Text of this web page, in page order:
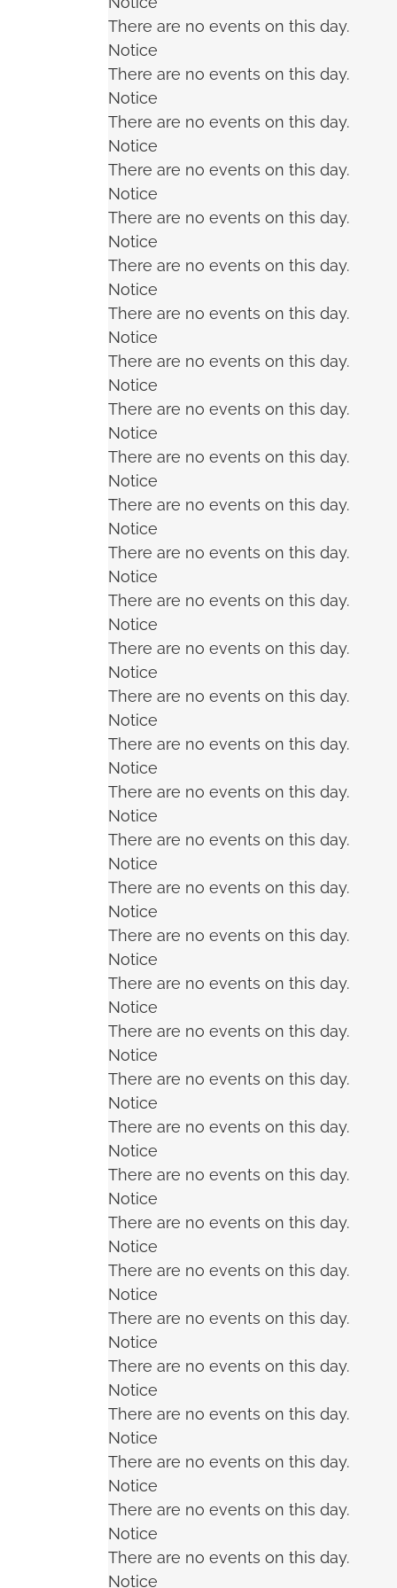
There are no events on this day.
Notice
There are no events on this day.
Notice
There are no events on this day.
Notice
There are no events on this day.
Notice
There are no events on this day.
Notice
There are no events on this day.
Notice
There are no events on this day.
Notice
There are no events on this day.
Notice
There are no events on this day.
Notice
There are no events on this day.
Notice
There are no events on this day.
Notice
There are no events on this day.
Notice
There are no events on this day.
Notice
There are no events on this day.
Notice
There are no events on this day.
Notice
There are no events on this day.
Notice
There are no events on this day.
Notice
There are no events on this day.
Notice
There are no events on this day.
Notice
There are no events on this day.
Notice
There are no events on this day.
Notice
There are no events on this day.
Notice
There are no events on this day.
Notice
There are no events on this day.
Notice
There are no events on this day.
Notice
There are no events on this day.
Notice
There are no events on this day.
Notice
There are no events on this day.
Notice
There are no events on this day.
Notice
There are no events on this day.
Notice
There are no events on this day.
Notice
There are no events on this day.
Notice
There are no events on this day.
Notice